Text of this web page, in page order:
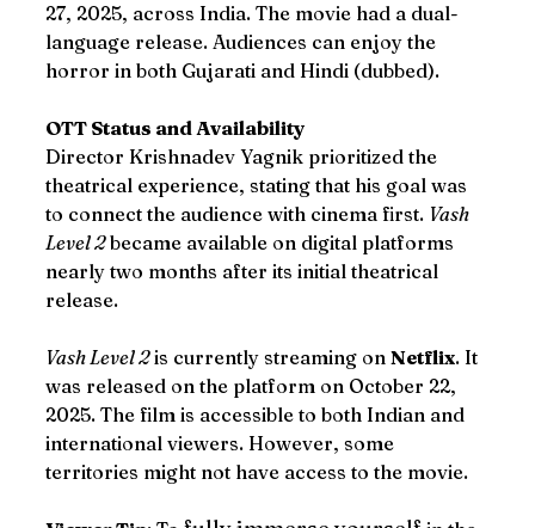
27, 2025, across India. The movie had a dual-
language release. Audiences can enjoy the
horror in both Gujarati and Hindi (dubbed).
OTT Status and Availability
Director Krishnadev Yagnik prioritized the
theatrical experience, stating that his goal was
to connect the audience with cinema first. Vash
Level 2 became available on digital platforms
nearly two months after its initial theatrical
release.
Vash Level 2 is currently streaming on Netflix. It
was released on the platform on October 22,
2025. The film is accessible to both Indian and
international viewers. However, some
territories might not have access to the movie.